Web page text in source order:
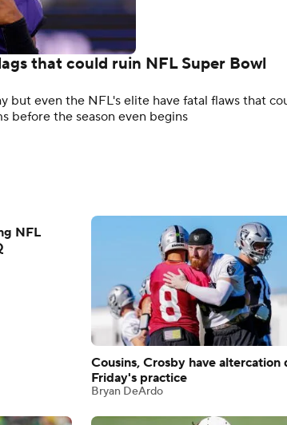
that could ruin NFL Super Bowl
but even the NFL's elite have fatal flaws that
before the season even begins
NFL
Cousins, Crosby have altercation
Friday's practice
Bryan DeArdo